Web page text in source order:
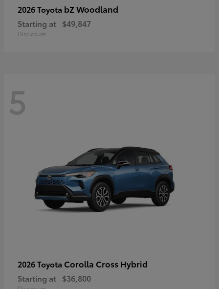
2026 Toyota bZ Woodland
Starting at $49,847
Disclosure
5
2026 Toyota Corolla Cross Hybrid
Starting at $36,800